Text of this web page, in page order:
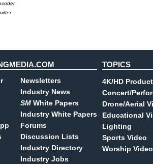
Newsletters
Industry News
SM White Papers
Industry White Papers
Forums
Discussion Lists
Industry Directory
Industry Jobs
TOPICS
4K/HD
Concert/
Drone/Aerial
Educational
Lighting
Sports Video
Worship Video